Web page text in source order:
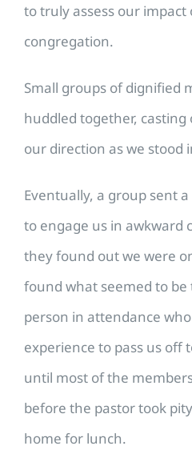
to truly assess our impact
congregation.
Small groups of dignified
huddled together, casting
our direction as we stood
Eventually, a group sent
to engage us in awkward
they found out we were
found what seemed to
person in attendance
experience to pass us off
until most of the
before the pastor took
home for lunch.